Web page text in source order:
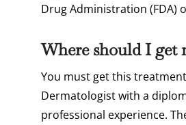
Drug Administration (FDA)
Where should I get
You must get this
Dermatologist with a
professional experience.